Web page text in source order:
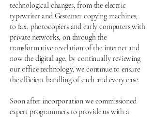
technological changes, from the electric
typewriter and Gestetner copying machines,
to fax, photocopiers and early computers with
private networks, on through the
transformative revelation of the internet and
now the digital age, by continually reviewing
our office technology, we continue to ensure
the efficient handling of each and every case.
Soon after incorporation we commissioned
expert programmers to provide us with a